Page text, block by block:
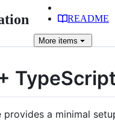
README
More items
provides a minimal